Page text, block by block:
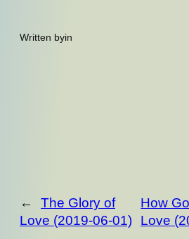
Written byin
←
The Glory of
Love (2019-06-01)
How
Love